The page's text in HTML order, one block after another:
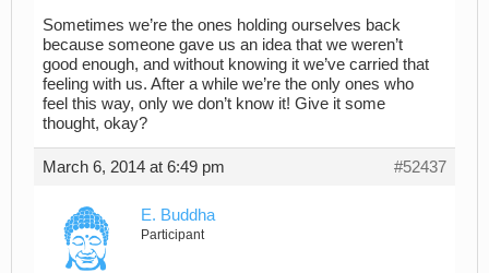
Sometimes we’re the ones holding ourselves back
because someone gave us an idea that we weren’t
good enough, and without knowing it we’ve carried that
feeling with us. After a while we’re the only ones who
feel this way, only we don’t know it! Give it some
thought, okay?
March 6, 2014 at 6:49 pm #52437
E. Buddha
Participant